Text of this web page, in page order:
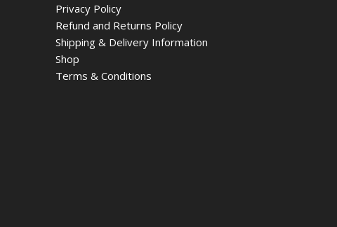
Privacy Policy
Refund and Returns Policy
Shipping & Delivery Information
Shop
Terms & Conditions